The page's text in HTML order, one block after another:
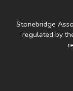
Stonebridge
regulated by